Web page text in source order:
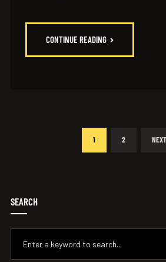
CONTINUE READING
1 2
SEARCH